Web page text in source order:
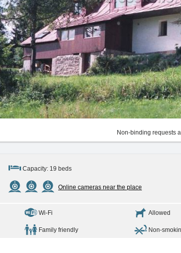
Non-binding requests
Capacity: 19 beds
Online cameras near the place
Wi-Fi Allowed
Family friendly Non-